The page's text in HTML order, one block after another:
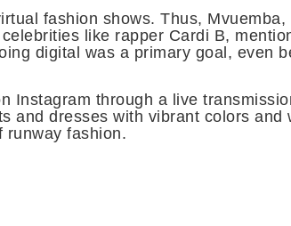
fashion shows. Thus,
like rapper Cardi B,
digital was a primary goal, even
Instagram through a live
and dresses with vibrant colors and
runway fashion.